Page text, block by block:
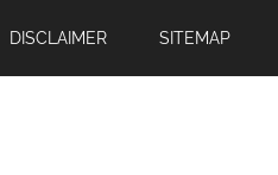
DISCLAIMER SITEMAP